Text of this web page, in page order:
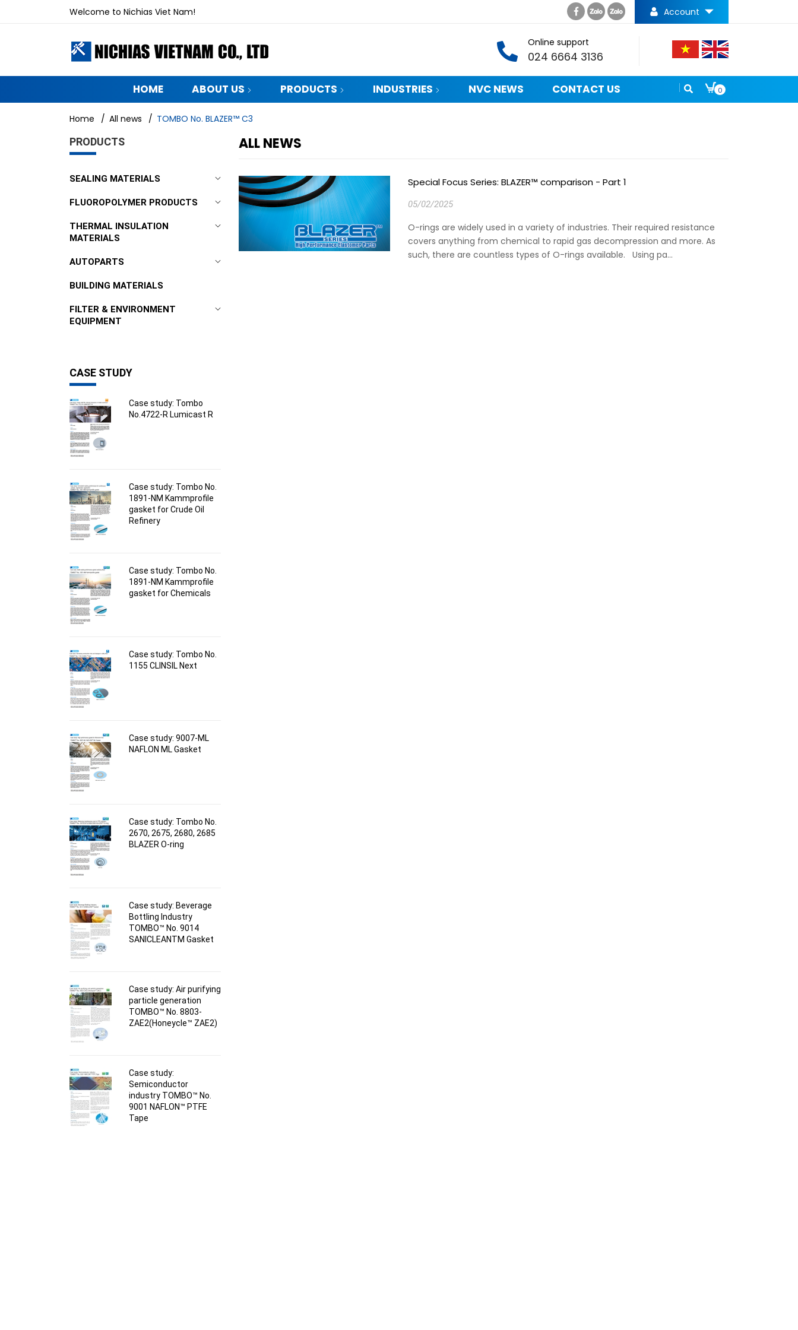
Welcome to Nichias Viet Nam! Account
Online support
024 6664 3136
HOME ABOUT US PRODUCTS INDUSTRIES NVC NEWS CONTACT US 0
Home / All news / TOMBO No. BLAZER™ C3
PRODUCTS
SEALING MATERIALS
FLUOROPOLYMER PRODUCTS
THERMAL INSULATION
MATERIALS
AUTOPARTS
BUILDING MATERIALS
FILTER & ENVIRONMENT
EQUIPMENT
CASE STUDY
Case study: Tombo
No.4722-R Lumicast R
Case study: Tombo No.
1891-NM Kammprofile
gasket for Crude Oil
Refinery
Case study: Tombo No.
1891-NM Kammprofile
gasket for Chemicals
Case study: Tombo No.
1155 CLINSIL Next
Case study: 9007-ML
NAFLON ML Gasket
Case study: Tombo No.
2670, 2675, 2680, 2685
BLAZER O-ring
Case study: Beverage
Bottling Industry
TOMBO™ No. 9014
SANICLEANTM Gasket
Case study: Air purifying
particle generation
TOMBO™ No. 8803-
ZAE2(Honeycle™ ZAE2)
Case study:
Semiconductor
industry TOMBO™ No.
9001 NAFLON™ PTFE
Tape
ALL NEWS
Special Focus Series: BLAZER™ comparison - Part 1
05/02/2025
O-rings are widely used in a variety of industries. Their required resistance
covers anything from chemical to rapid gas decompression and more. As
such, there are countless types of O-rings available. Using pa...